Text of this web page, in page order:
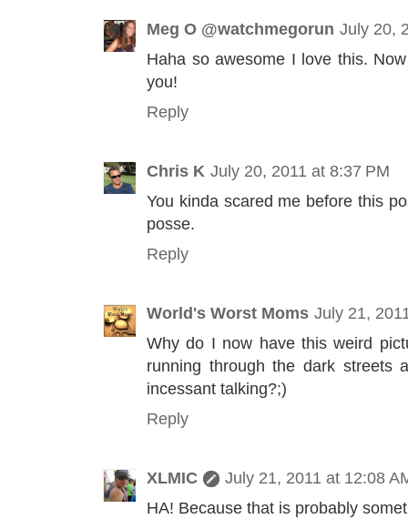
Meg O @watchmegorun July 20,
Haha so awesome I love this.
you!
Reply
Chris K July 20, 2011 at 8:37 PM
You kinda scared me before this
posse.
Reply
World's Worst Moms July 21,
Why do I now have this weird
running through the dark streets
incessant talking?;)
Reply
XLMIC
July 21, 2011 at 12:08
HA! Because that is probably